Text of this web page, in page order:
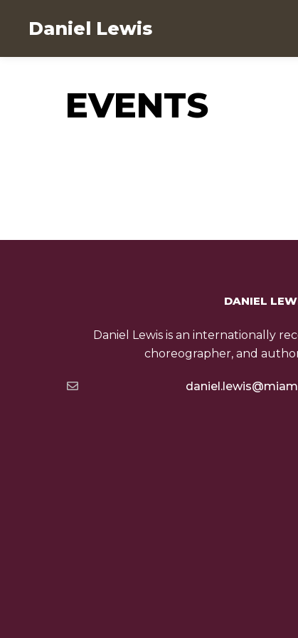
Daniel Lewis
EVENTS
DANIEL
Daniel Lewis is an internationally
choreographer, and